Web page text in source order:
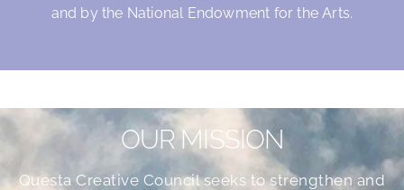
and by the National Endowment for the Arts.
OUR MISSION
Questa Creative Council seeks to strengthen and